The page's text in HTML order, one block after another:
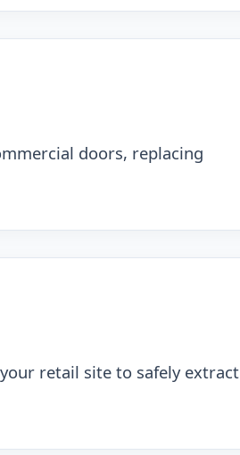
doors, replacing
retail site to safely extract